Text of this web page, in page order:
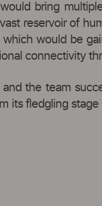
bring
reservoir of
would be
connectivity
and the team
its fledgling